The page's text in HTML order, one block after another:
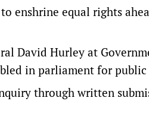
enshrine equal rights
David Hurley at
in parliament for public
through written